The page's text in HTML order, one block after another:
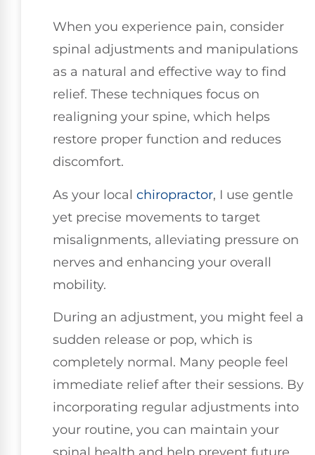
When you experience pain, consider
spinal adjustments and manipulations
as a natural and effective way to find
relief. These techniques focus on
realigning your spine, which helps
restore proper function and reduces
discomfort.
As your local chiropractor, I use gentle
yet precise movements to target
misalignments, alleviating pressure on
nerves and enhancing your overall
mobility.
During an adjustment, you might feel a
sudden release or pop, which is
completely normal. Many people feel
immediate relief after their sessions. By
incorporating regular adjustments into
your routine, you can maintain your